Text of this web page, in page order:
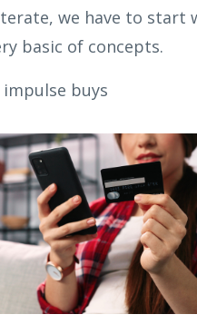
we have to start
basic of concepts.
buys